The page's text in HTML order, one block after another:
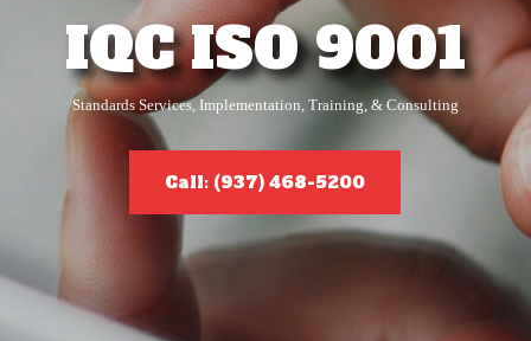
IQC ISO 9001
Standards Services, Implementation, Training, & Consulting
Call: (937) 468-5200